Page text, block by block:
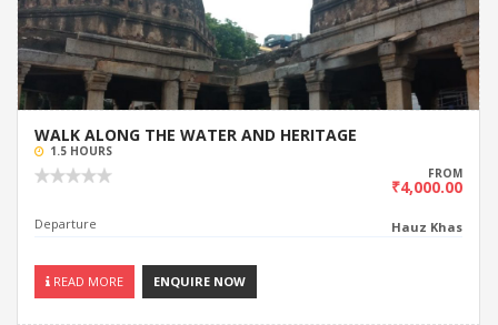
WALK ALONG THE WATER AND HERITAGE
1.5 HOURS
FROM
₹4,000.00
Departure Hauz Khas
READ MORE ENQUIRE NOW